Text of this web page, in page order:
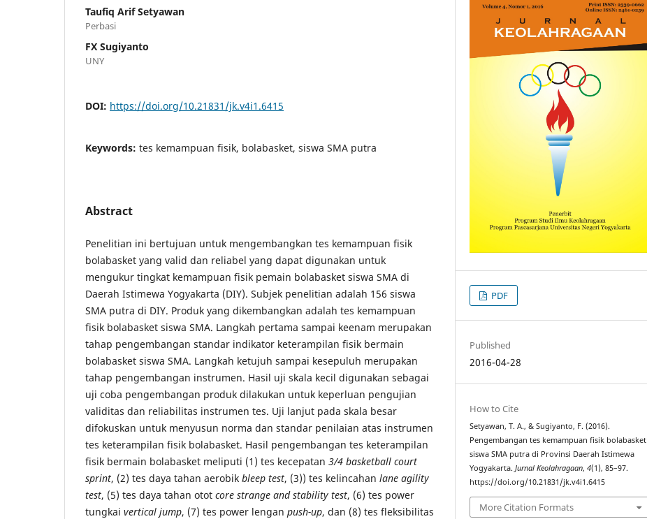
Taufiq Arif Setyawan
Perbasi
FX Sugiyanto
UNY
DOI: https://doi.org/10.21831/jk.v4i1.6415
Keywords: tes kemampuan fisik, bolabasket, siswa SMA putra
Abstract
Penelitian ini bertujuan untuk mengembangkan tes kemampuan fisik
bolabasket yang valid dan reliabel yang dapat digunakan untuk
mengukur tingkat kemampuan fisik pemain bolabasket siswa SMA di
Daerah Istimewa Yogyakarta (DIY). Subjek penelitian adalah 156 siswa
SMA putra di DIY. Produk yang dikembangkan adalah tes kemampuan
fisik bolabasket siswa SMA. Langkah pertama sampai keenam merupakan
tahap pengembangan standar indikator keterampilan fisik bermain
bolabasket siswa SMA. Langkah ketujuh sampai kesepuluh merupakan
tahap pengembangan instrumen. Hasil uji skala kecil digunakan sebagai
uji coba pengembangan produk dilakukan untuk keperluan pengujian
validitas dan reliabilitas instrumen tes. Uji lanjut pada skala besar
difokuskan untuk menyusun norma dan standar penilaian atas instrumen
tes keterampilan fisik bolabasket. Hasil pengembangan tes keterampilan
fisik bermain bolabasket meliputi (1) tes kecepatan 3/4 basketball court
sprint, (2) tes daya tahan aerobik bleep test, (3)) tes kelincahan lane agility
test, (5) tes daya tahan otot core strange and stability test, (6) tes power
tungkai vertical jump, (7) tes power lengan push-up, dan (8) tes fleksibilitas
PDF
Published
2016-04-28
How to Cite
Setyawan, T. A., & Sugiyanto, F. (2016).
Pengembangan tes kemampuan fisik bolabasket
siswa SMA putra di Provinsi Daerah Istimewa
Yogyakarta.Jurnal Keolahragaan,4(1), 85–97.
https://doi.org/10.21831/jk.v4i1.6415
More Citation Formats